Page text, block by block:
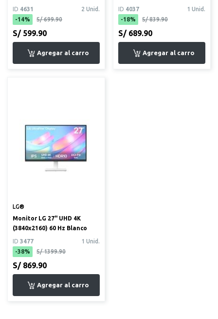
(TE-2769G)
ID 4631
2 Unid.
-14%
S/ 699.90
S/ 599.90
HDR10 y USB Tipo C
(27U631A)
ID 4037
1 Unid.
-18%
S/ 839.90
S/ 689.90
LG®
Monitor LG 27" UHD 4K
(3840x2160) 60 Hz Blanco
ID 3477
1 Unid.
-38%
S/ 1399.90
S/ 869.90